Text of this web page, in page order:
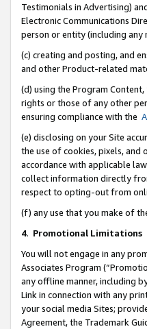
Testimonials in Advertising)
Electronic Communications
person or entity (including
(c) creating and posting, and
and other Product-related
(d) using the Program
rights or those of any other
ensuring compliance with the
(e) disclosing on your Site
the use of cookies, pixels,
accordance with applicable
collect information directly
respect to opting-out from
(f) any use that you make of
4. Promotional Limitations
You will not engage in any
Associates Program
any offline manner, including
Link in connection with any
your social media Sites;
Agreement, the Trademark